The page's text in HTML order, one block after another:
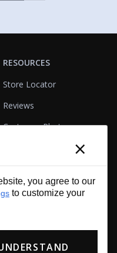
RESOURCES
Store Locator
Reviews
Customer Photo
Account & Agency
Services
×
you agree to our
to customize your